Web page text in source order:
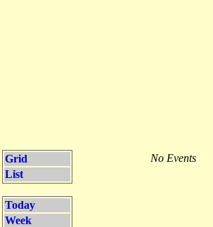
Grid
List
Today
Week
No Events